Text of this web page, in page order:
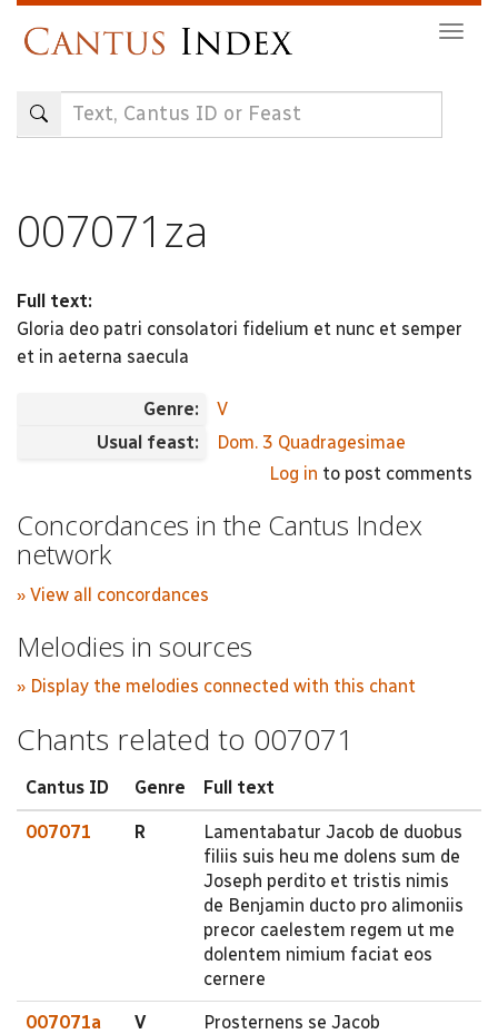
content
007071za
Full text:
Gloria deo patri consolatori fidelium et nunc et semper
et in aeterna saecula
Genre:
V
Usual feast:
Dom. 3 Quadragesimae
Log in to post comments
Concordances in the Cantus Index
network
» View all concordances
Melodies in sources
» Display the melodies connected with this chant
Chants related to 007071
Cantus ID Genre Full text
007071 R
Lamentabatur Jacob de duobus
filiis suis heu me dolens sum de
Joseph perdito et tristis nimis
de Benjamin ducto pro alimoniis
precor caelestem regem ut me
dolentem nimium faciat eos
cernere
007071a V
Prosternens se Jacob